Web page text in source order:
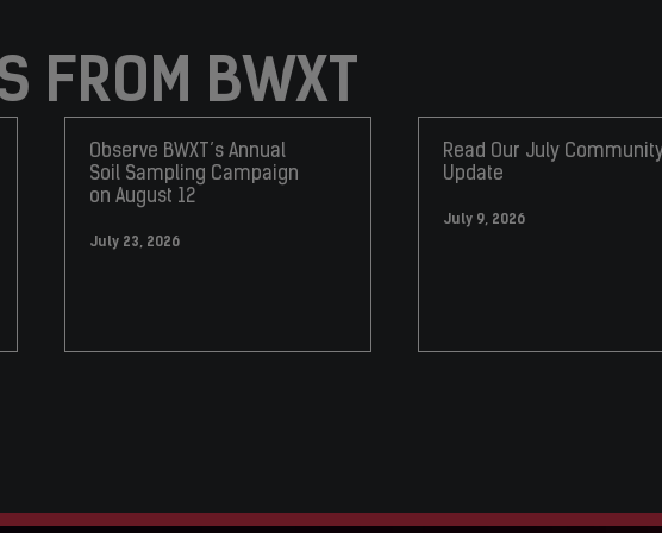
FROM BWXT
Observe BWXT’s Annual
Soil Sampling Campaign
on August 12
July 23, 2026
Read Our July
Update
July 9, 2026